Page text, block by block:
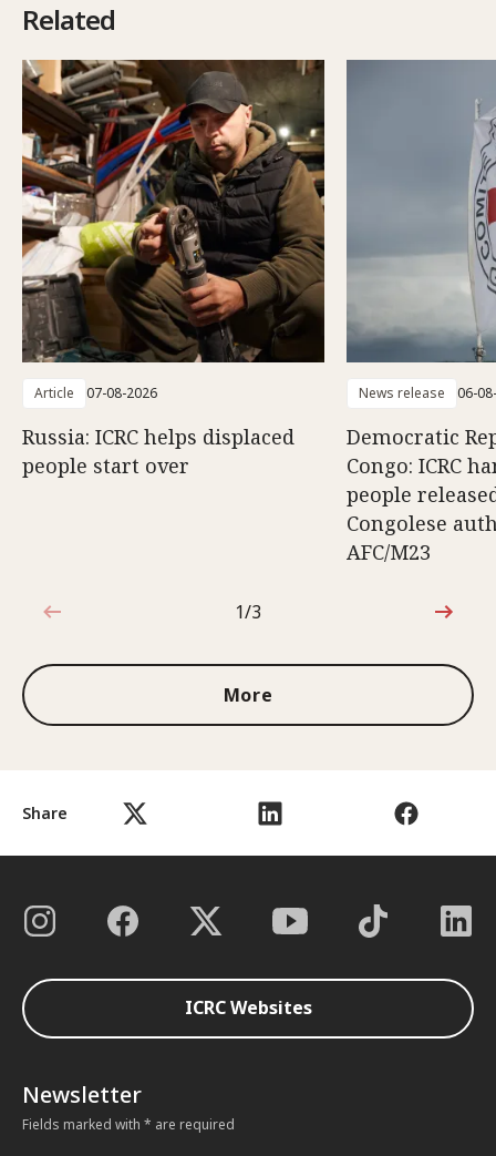
Share
Related
Article 07-08-2026
Russia: ICRC helps displaced
people start over
News release 06-
Democratic
Congo: ICRC
people
Congolese
AFC/M23
1 out of 3
1/3
More
ICRC Websites
Newsletter
Fields marked with * are required